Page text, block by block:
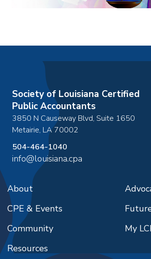
Society of Louisiana Certified
Public Accountants
3850 N Causeway Blvd, Suite 1650
Metairie, LA70002
504-464-1040
info@louisiana.cpa
About
CPE & Events
Community
Resources
My